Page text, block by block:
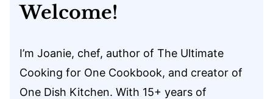
Welcome!
I’m Joanie, chef, author of The Ultimate
Cooking for One Cookbook, and creator of
One Dish Kitchen. With 15+ years of